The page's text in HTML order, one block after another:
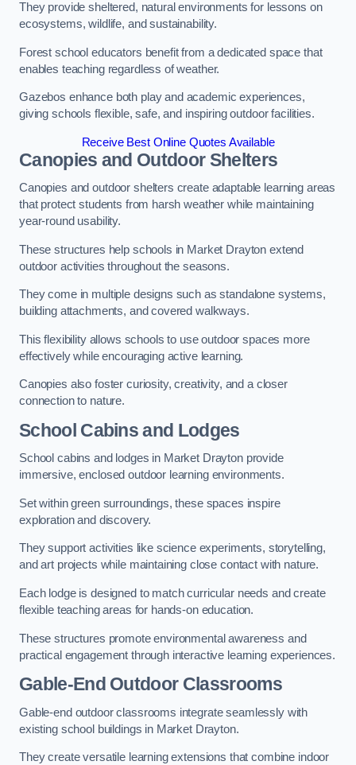
They provide sheltered, natural environments for lessons on
ecosystems, wildlife, and sustainability.
Forest school educators benefit from a dedicated space that
enables teaching regardless of weather.
Gazebos enhance both play and academic experiences,
giving schools flexible, safe, and inspiring outdoor facilities.
Receive Best Online Quotes Available
Canopies and Outdoor Shelters
Canopies and outdoor shelters create adaptable learning areas
that protect students from harsh weather while maintaining
year-round usability.
These structures help schools in Market Drayton extend
outdoor activities throughout the seasons.
They come in multiple designs such as standalone systems,
building attachments, and covered walkways.
This flexibility allows schools to use outdoor spaces more
effectively while encouraging active learning.
Canopies also foster curiosity, creativity, and a closer
connection to nature.
School Cabins and Lodges
School cabins and lodges in Market Drayton provide
immersive, enclosed outdoor learning environments.
Set within green surroundings, these spaces inspire
exploration and discovery.
They support activities like science experiments, storytelling,
and art projects while maintaining close contact with nature.
Each lodge is designed to match curricular needs and create
flexible teaching areas for hands-on education.
These structures promote environmental awareness and
practical engagement through interactive learning experiences.
Gable-End Outdoor Classrooms
Gable-end outdoor classrooms integrate seamlessly with
existing school buildings in Market Drayton.
They create versatile learning extensions that combine indoor